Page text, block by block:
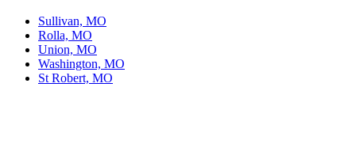
Sullivan, MO
Rolla, MO
Union, MO
Washington, MO
St Robert, MO